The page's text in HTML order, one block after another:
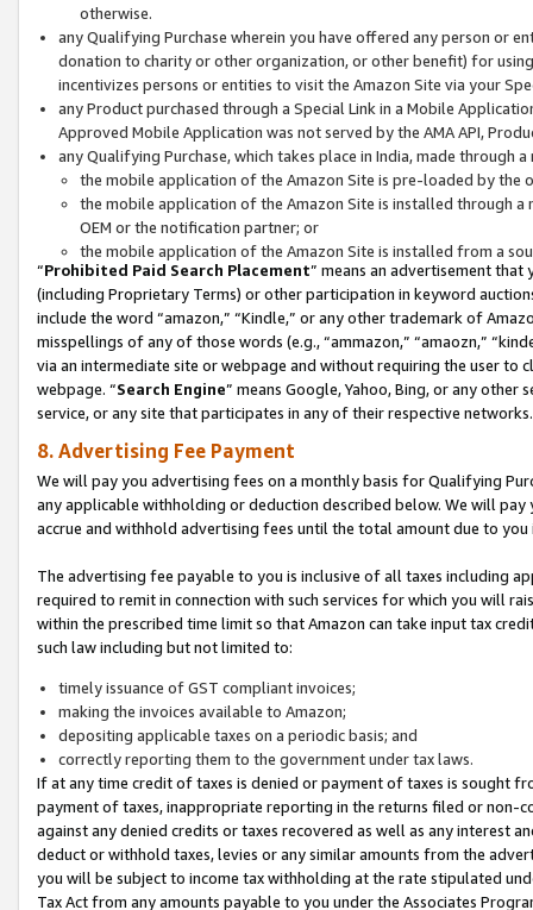
otherwise.
any Qualifying Purchase wherein you have offered any person or
donation to charity or other organization, or other benefit) for
incentivizes persons or entities to visit the Amazon Site via your
any Product purchased through a Special Link in a Mobile
Approved Mobile Application was not served by the AMA API,
any Qualifying Purchase, which takes place in India, made through
the mobile application of the Amazon Site is pre-loaded by the
the mobile application of the Amazon Site is installed through
OEM or the notification partner; or
the mobile application of the Amazon Site is installed from a
“Prohibited Paid Search Placement” means an advertisement
(including Proprietary Terms) or other participation in keyword
include the word “amazon,” “Kindle,” or any other trademark of
misspellings of any of those words (e.g., “ammazon,” “amaozn,”
via an intermediate site or webpage and without requiring the user
webpage. “Search Engine” means Google, Yahoo, Bing, or any
service, or any site that participates in any of their respective networks.
8. Advertising Fee Payment
We will pay you advertising fees on a monthly basis for Qualifying
any applicable withholding or deduction described below. We will
accrue and withhold advertising fees until the total amount due to you
The advertising fee payable to you is inclusive of all taxes including
required to remit in connection with such services for which you will
within the prescribed time limit so that Amazon can take input tax
such law including but not limited to:
timely issuance of GST compliant invoices;
making the invoices available to Amazon;
depositing applicable taxes on a periodic basis; and
correctly reporting them to the government under tax laws.
If at any time credit of taxes is denied or payment of taxes is sought
payment of taxes, inappropriate reporting in the returns filed or non-
against any denied credits or taxes recovered as well as any interest
deduct or withhold taxes, levies or any similar amounts from the
you will be subject to income tax withholding at the rate stipulated
Tax Act from any amounts payable to you under the Associates